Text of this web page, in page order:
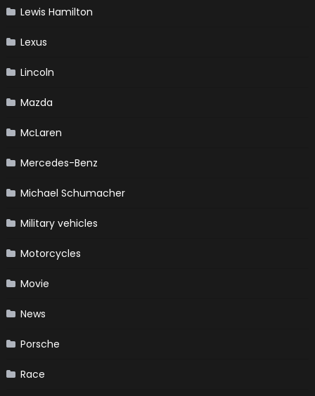
Lewis Hamilton
Lexus
Lincoln
Mazda
McLaren
Mercedes-Benz
Michael Schumacher
Military vehicles
Motorcycles
Movie
News
Porsche
Race